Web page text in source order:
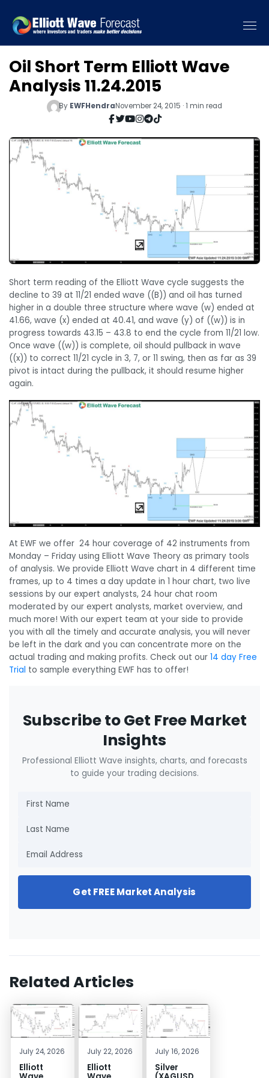
Oil Short Term Elliott Wave
Analysis 11.24.2015
By EWFHendraNovember 24, 2015 · 1 min read
Short term reading of the Elliott Wave cycle suggests the
decline to 39 at 11/21 ended wave ((B)) and oil has turned
higher in a double three structure where wave (w) ended at
41.66, wave (x) ended at 40.41, and wave (y) of ((w)) is in
progress towards 43.15 – 43.8 to end the cycle from 11/21 low.
Once wave ((w)) is complete, oil should pullback in wave
((x)) to correct 11/21 cycle in 3, 7, or 11 swing, then as far as 39
pivot is intact during the pullback, it should resume higher
again.
At EWF we offer 24 hour coverage of 42 instruments from
Monday – Friday using Elliott Wave Theory as primary tools
of analysis. We provide Elliott Wave chart in 4 different time
frames, up to 4 times a day update in 1 hour chart, two live
sessions by our expert analysts, 24 hour chat room
moderated by our expert analysts, market overview, and
much more! With our expert team at your side to provide
you with all the timely and accurate analysis, you will never
be left in the dark and you can concentrate more on the
actual trading and making profits. Check out our 14 day Free
Trial to sample everything EWF has to offer!
Subscribe to Get Free Market
Insights
Professional Elliott Wave insights, charts, and forecasts
to guide your trading decisions.
Get FREE Market Analysis
Related Articles
July 24, 2026
Elliott
July 22, 2026
Elliott
July 16, 2026
Silver